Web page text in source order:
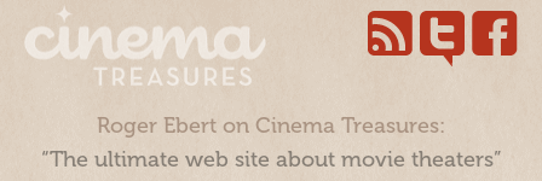
Roger Ebert on Cinema Treasures:
“The ultimate web site about movie theaters”